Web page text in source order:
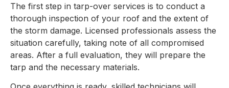
The first step in tarp-over services is to conduct a
thorough inspection of your roof and the extent of
the storm damage. Licensed professionals assess the
situation carefully, taking note of all compromised
areas. After a full evaluation, they will prepare the
tarp and the necessary materials.